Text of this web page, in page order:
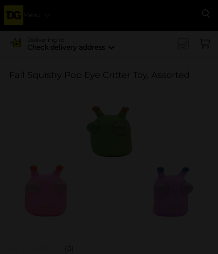
Menu
Delivering to
Check delivery address
Fall Squishy Pop Eye Critter Toy, Assorted
(0)